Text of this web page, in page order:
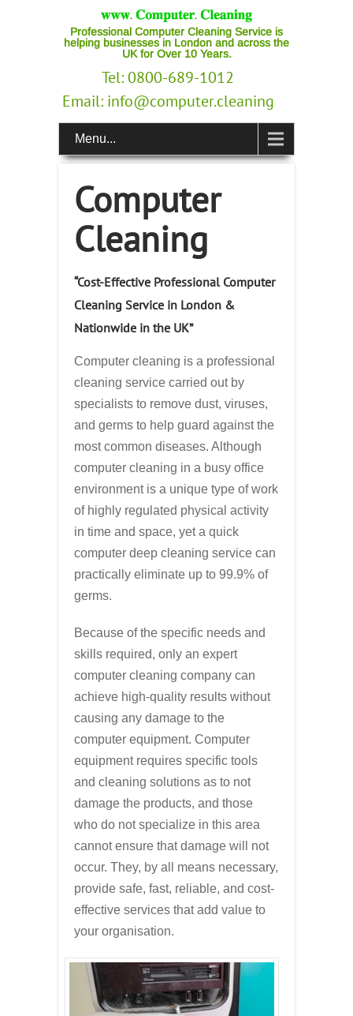
Professional Computer Cleaning Service is
helping businesses in London and across the
UK for Over 10 Years.
Tel: 0800-689-1012
Email: info@computer.cleaning
Menu...
Computer
Cleaning
“Cost-Effective Professional Computer
Cleaning Service in London &
Nationwide in the UK”
Computer cleaning is a professional
cleaning service carried out by
specialists to remove dust, viruses,
and germs to help guard against the
most common diseases. Although
computer cleaning in a busy office
environment is a unique type of work
of highly regulated physical activity
in time and space, yet a quick
computer deep cleaning service can
practically eliminate up to 99.9% of
germs.
Because of the specific needs and
skills required, only an expert
computer cleaning company can
achieve high-quality results without
causing any damage to the
computer equipment. Computer
equipment requires specific tools
and cleaning solutions as to not
damage the products, and those
who do not specialize in this area
cannot ensure that damage will not
occur. They, by all means necessary,
provide safe, fast, reliable, and cost-
effective services that add value to
your organisation.